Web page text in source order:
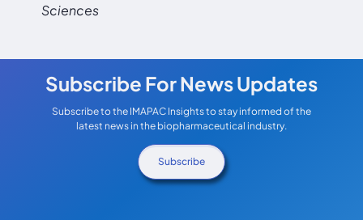
Sciences
Subscribe For News Updates
Subscribe to the IMAPAC Insights to stay informed of the
latest news in the biopharmaceutical industry.
Subscribe